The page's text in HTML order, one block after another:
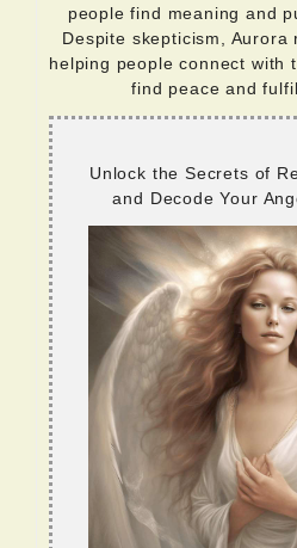
people find meaning and
Despite skepticism, Aurora
helping people connect with
find peace and
Unlock the Secrets of
and Decode Your